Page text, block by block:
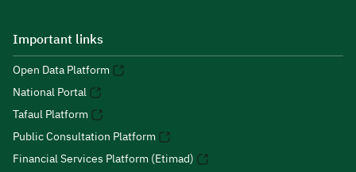
Important links
Open Data Platform
National Portal
Tafaul Platform
Public Consultation Platform
Financial Services Platform (Etimad)